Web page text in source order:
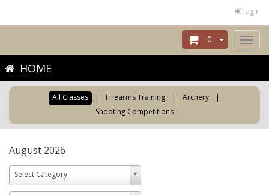
login
Toggle
0
HOME
All Classes | Firearms Training | Archery
|
Shooting Competitions
August 2026
Select Category